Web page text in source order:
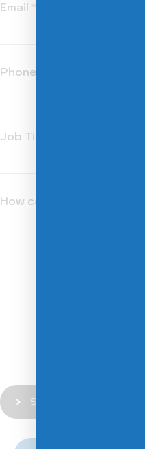
Email *
Phone
Job Title
How can we help you?
Submit